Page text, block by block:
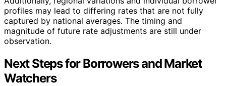
profiles may lead to differing rates that are not fully
captured by national averages. The timing and
magnitude of future rate adjustments are still under
observation.
Next Steps for Borrowers and Market
Watchers